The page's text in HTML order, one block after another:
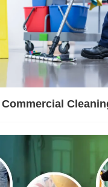
Commercial